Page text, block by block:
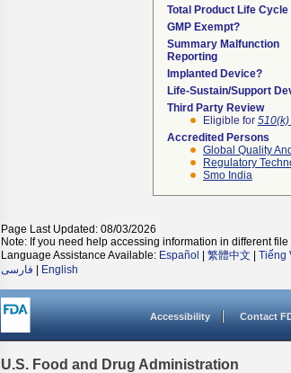
Total Product Life Cycle
GMP Exempt?
Summary Malfunction
Reporting
Implanted Device?
Life-Sustain/Support
Third Party Review
Eligible for
Accredited Persons
Global Quality
Regulatory
Smo India
Page Last Updated: 08/03/2026
Note: If you need help accessing information in different file
Language Assistance Available: Español 繁體中文 Tiếng
فارسی
English
Accessibility Contact
U.S. Food and Drug Administration